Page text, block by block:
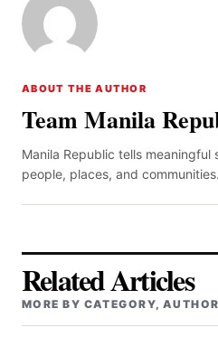
ABOUT THE AUTHOR
Team Manila
Manila Republic tells meaningful
people, places, and
Related Articles
MORE BY CATEGORY,